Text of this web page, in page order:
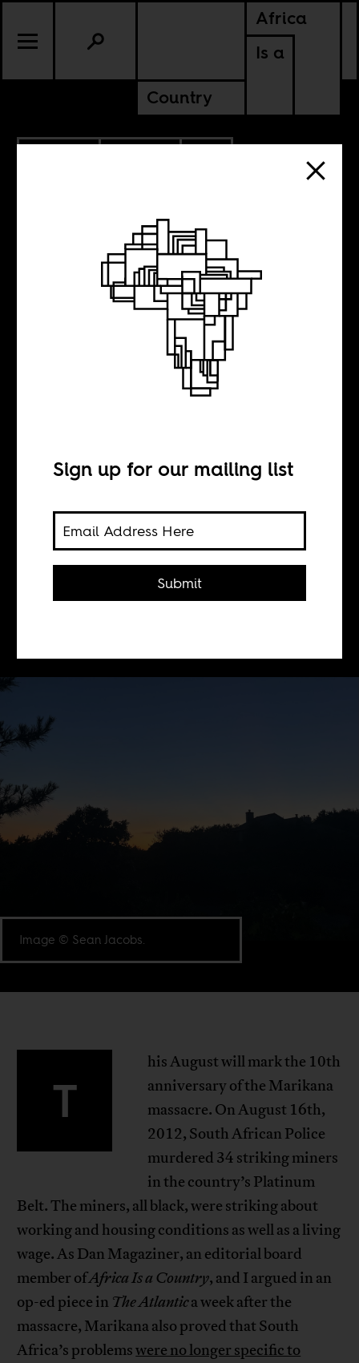
Africa
Is a
Country
SOUTH AFRICA
On safari
Sean Henry Jacobs
For the 10th anniversary of the
Marikana massacre, we are planning
a public event on August 20th to
Image © Sean Jacobs.
T
his August will mark the 10th
anniversary of the Marikana
massacre. On August 16th,
2012, South African Police
murdered 34 striking miners
in the country’s Platinum
Belt. The miners, all black, were striking about
working and housing conditions as well as a living
wage. As Dan Magaziner, an editorial board
member ofAfrica Is a Country, and I argued in an
op-ed piece in The Atlantica week after the
massacre, Marikana also proved that South
Africa’s problemswere no longer specific to
Sign up for our mailing list
Submit